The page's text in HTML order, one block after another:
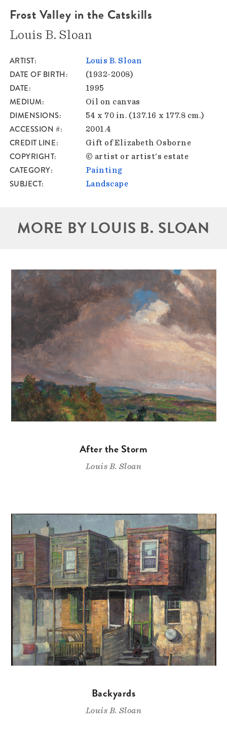
Frost Valley in the Catskills
Louis B. Sloan
ARTIST Louis B. Sloan
DATE OF BIRTH (1932-2008)
DATE 1995
MEDIUM Oil on canvas
DIMENSIONS 54 x 70 in. (137.16 x 177.8 cm.)
ACCESSION # 2001.4
CREDIT LINE Gift of Elizabeth Osborne
COPYRIGHT © artist or artist's estate
CATEGORY Painting
SUBJECT Landscape
MORE BY LOUIS B. SLOAN
After the Storm
Louis B. Sloan
Backyards
Louis B. Sloan